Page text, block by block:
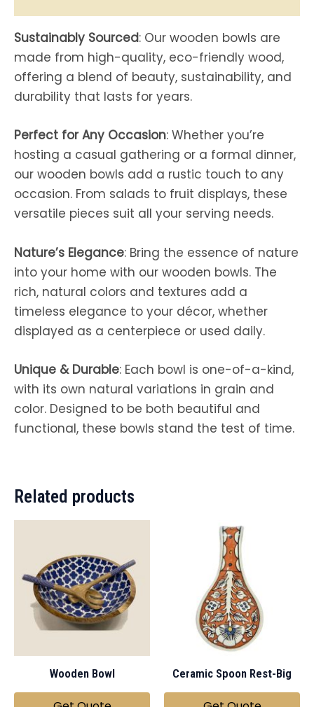
Sustainably Sourced: Our wooden bowls are
made from high-quality, eco-friendly wood,
offering a blend of beauty, sustainability, and
durability that lasts for years.
Perfect for Any Occasion: Whether you’re
hosting a casual gathering or a formal dinner,
our wooden bowls add a rustic touch to any
occasion. From salads to fruit displays, these
versatile pieces suit all your serving needs.
Nature’s Elegance: Bring the essence of nature
into your home with our wooden bowls. The
rich, natural colors and textures add a
timeless elegance to your décor, whether
displayed as a centerpiece or used daily.
Unique & Durable: Each bowl is one-of-a-kind,
with its own natural variations in grain and
color. Designed to be both beautiful and
functional, these bowls stand the test of time.
Related products
Wooden Bowl Ceramic Spoon Rest-Big